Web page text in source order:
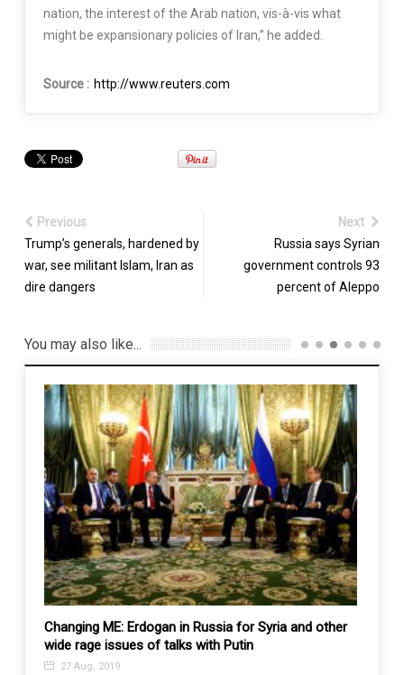
nation, the interest of the Arab nation, vis-à-vis what
might be expansionary policies of Iran,” he added.
Source : http://www.reuters.com
Previous
Trump’s generals, hardened by
war, see militant Islam, Iran as
dire dangers
Next
Russia says Syrian
government controls 93
percent of Aleppo
You may also like...
Changing ME: Erdogan in Russia for Syria and other
wide rage issues of talks with Putin
27 Aug, 2019